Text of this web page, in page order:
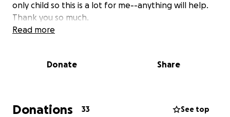
only child so this is a lot for me--anything will help.
Thank you so much.
Read more
Donate Share
Donations 33 See top